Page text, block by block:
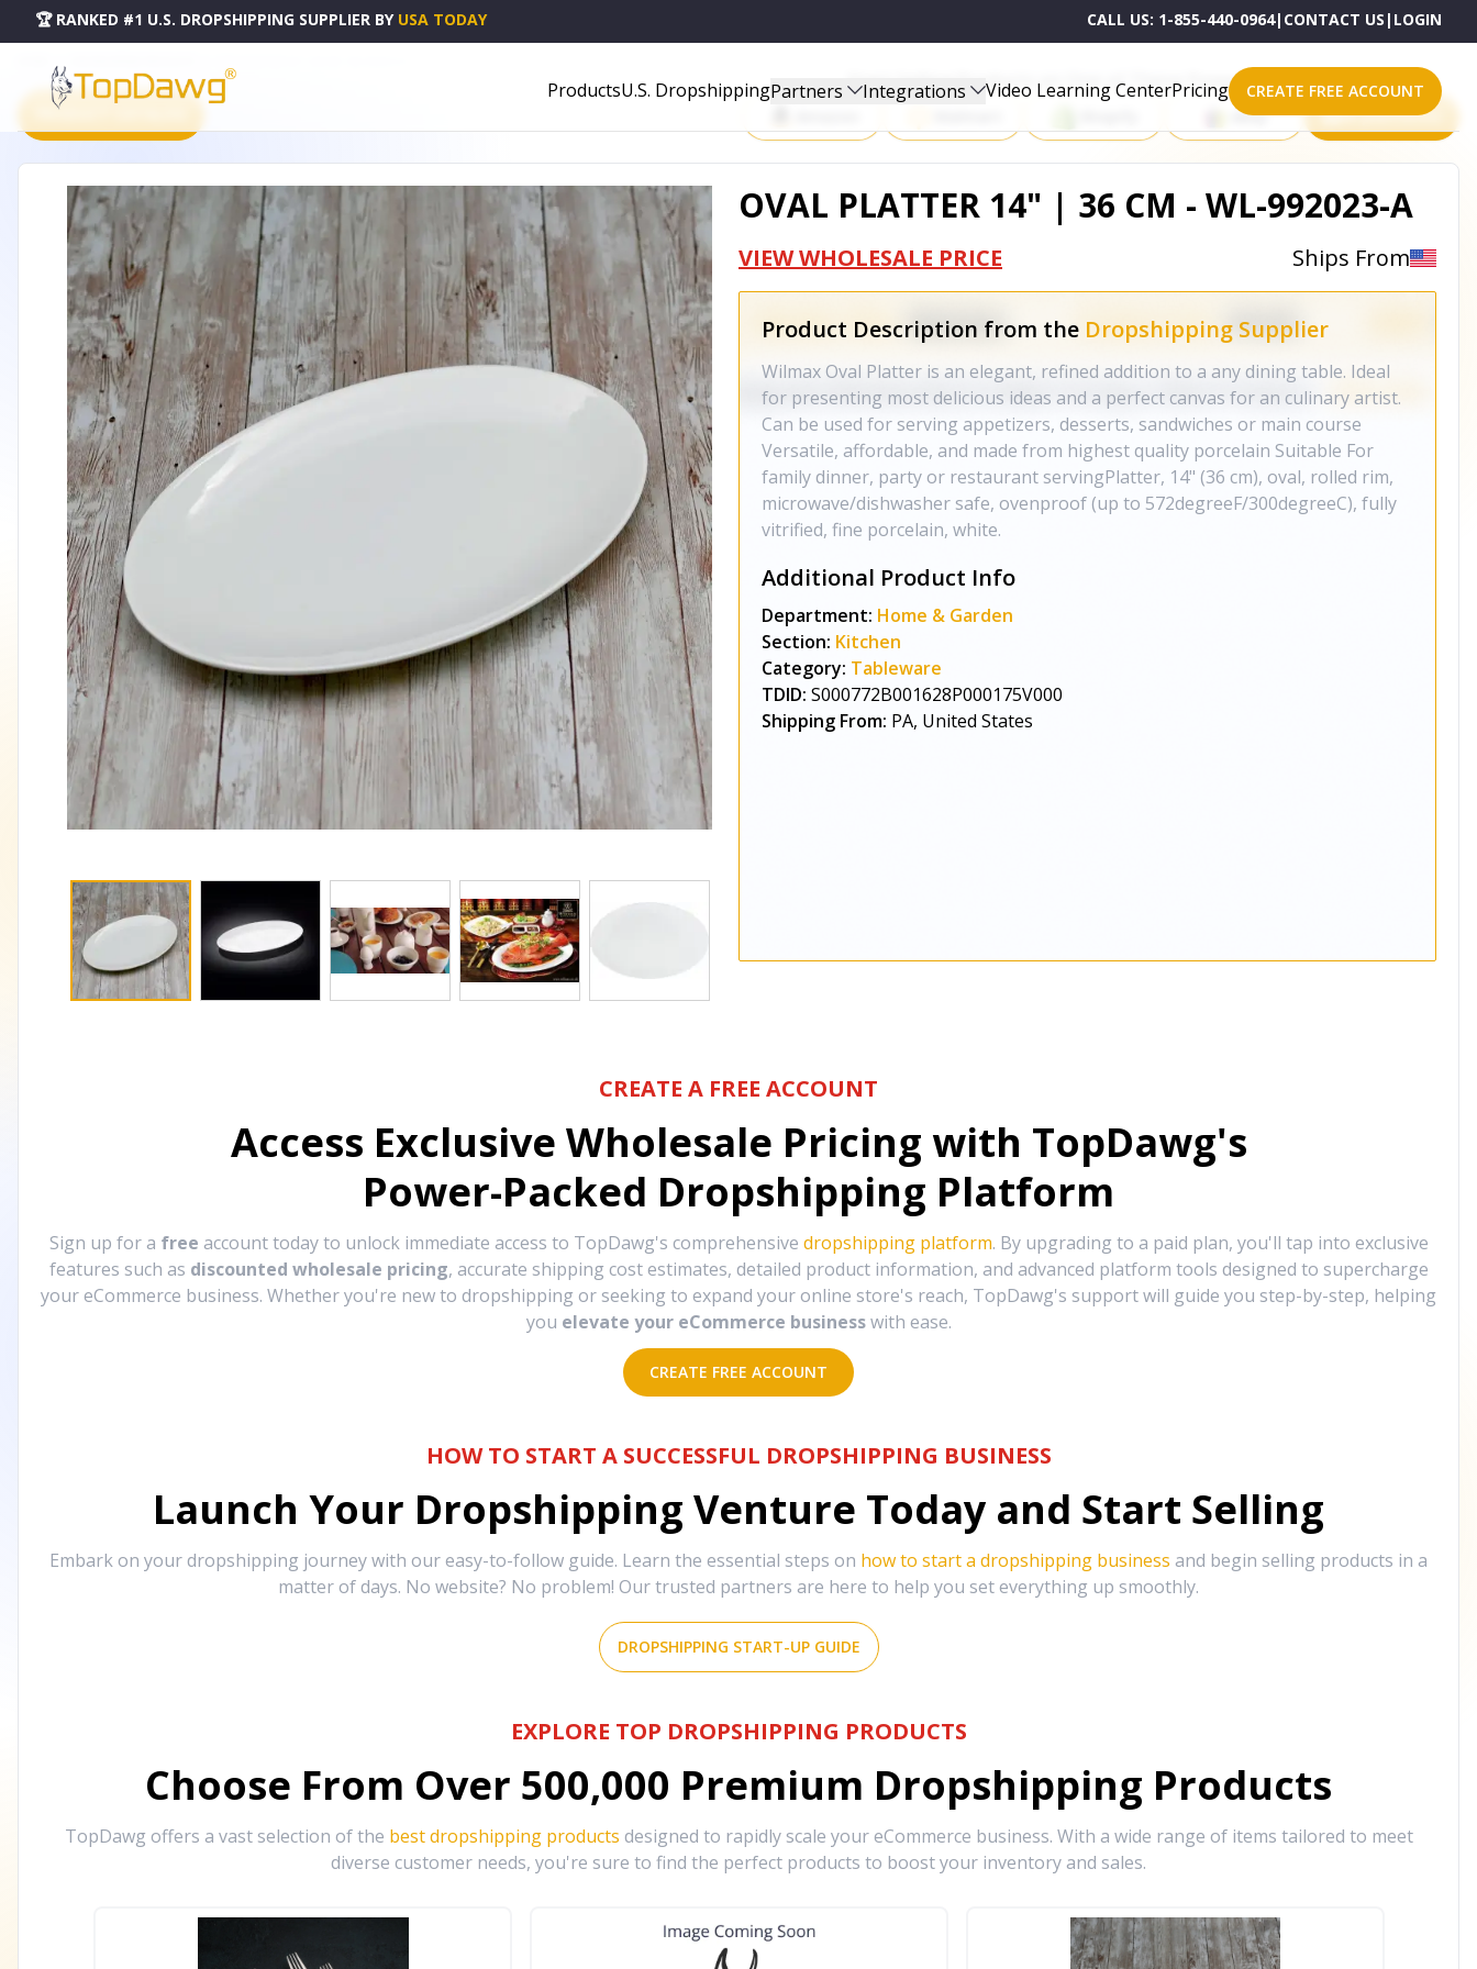
🏆 RANKED #1 U.S. DROPSHIPPING SUPPLIER BY USA TODAY CALL US: 1-855-440-0964| CONTACT US | LOGIN
ProductsU.S. DropshippingPartners Integrations Video Learning CenterPricing CREATE FREE ACCOUNT
PRODUCT CATALOG
Start Selling Products on One of These Powerful Platforms
eBay All platforms
OVAL PLATTER 14" | 36 CM - WL-992023-A
VIEW WHOLESALE PRICE Ships From
Product Description from the Dropshipping Supplier
Wilmax Oval Platter is an elegant, refined addition to a any dining table. Ideal
for presenting most delicious ideas and a perfect canvas for an culinary artist.
Can be used for serving appetizers, desserts, sandwiches or main course
Versatile, affordable, and made from highest quality porcelain Suitable For
family dinner, party or restaurant servingPlatter, 14" (36 cm), oval, rolled rim,
microwave/dishwasher safe, ovenproof (up to 572degreeF/300degreeC), fully
vitrified, fine porcelain, white.
Additional Product Info
Department: Home & Garden
Section: Kitchen
Category: Tableware
TDID: S000772B001628P000175V000
Shipping From: PA, United States
CREATE A FREE ACCOUNT
Access Exclusive Wholesale Pricing with TopDawg's
Power-Packed Dropshipping Platform
Sign up for a free account today to unlock immediate access to TopDawg's comprehensive dropshipping platform. By upgrading to a paid plan, you'll tap into exclusive
features such as discounted wholesale pricing, accurate shipping cost estimates, detailed product information, and advanced platform tools designed to supercharge
your eCommerce business. Whether you're new to dropshipping or seeking to expand your online store's reach, TopDawg's support will guide you step-by-step, helping
you elevate your eCommerce business with ease.
CREATE FREE ACCOUNT
HOW TO START A SUCCESSFUL DROPSHIPPING BUSINESS
Launch Your Dropshipping Venture Today and Start Selling
Embark on your dropshipping journey with our easy-to-follow guide. Learn the essential steps on how to start a dropshipping business and begin selling products in a
matter of days. No website? No problem! Our trusted partners are here to help you set everything up smoothly.
DROPSHIPPING START-UP GUIDE
EXPLORE TOP DROPSHIPPING PRODUCTS
Choose From Over 500,000 Premium Dropshipping Products
TopDawg offers a vast selection of the best dropshipping products designed to rapidly scale your eCommerce business. With a wide range of items tailored to meet
diverse customer needs, you're sure to find the perfect products to boost your inventory and sales.